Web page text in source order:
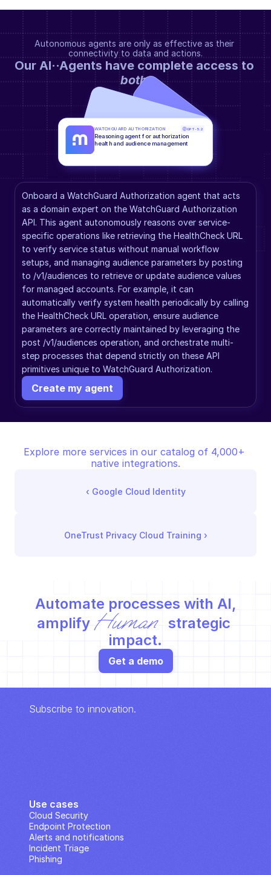
Autonomous agents are only as effective as their
connectivity to data and actions.
both.
Onboard a WatchGuard Authorization agent that acts
as a domain expert on the WatchGuard Authorization
API. This agent autonomously reasons over service-
specific operations like retrieving the HealthCheck URL
to verify service status without manual workflow
setups, and managing audience parameters by posting
to /v1/audiences to retrieve or update audience values
for managed accounts. For example, it can
automatically verify system health periodically by calling
the HealthCheck URL operation, ensure audience
parameters are correctly maintained by leveraging the
post /v1/audiences operation, and orchestrate multi-
step processes that depend strictly on these API
primitives unique to WatchGuard Authorization.
Create my agent
WATCHGUARD AUTHORIZATION GPT-5.2
Reasoning agent for authorization
health and audience management
Explore more services in our catalog of 4,000+
native integrations.
‹ Google Cloud Identity
OneTrust Privacy Cloud Training ›
Automate processes with AI,
amplify Human
strategic
impact.
Get a demo
Subscribe to innovation.
Use cases
Cloud Security
Endpoint Protection
Alerts and notifications
Incident Triage
Phishing